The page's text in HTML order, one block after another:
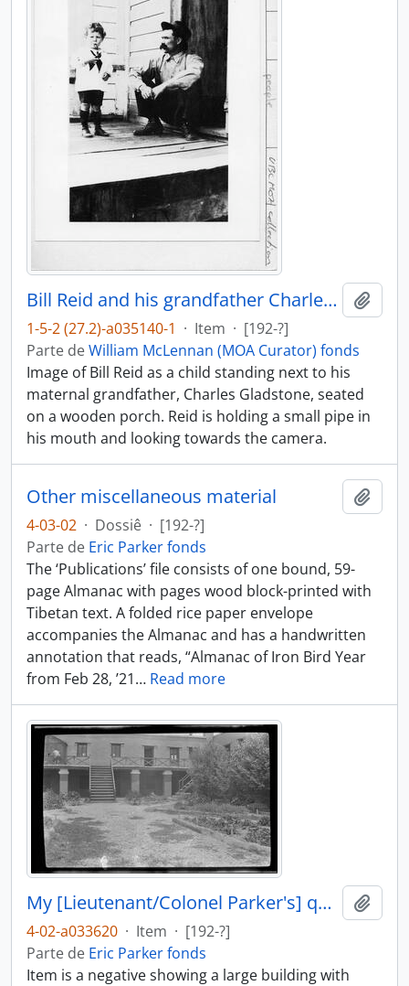
Bill Reid and his grandfather Charles Gladstone
1-5-2 (27.2)-a035140-1 · Item · [192-?]
Parte deWilliam McLennan (MOA Curator) fonds
Image of Bill Reid as a child standing next to his
maternal grandfather, Charles Gladstone, seated
on a wooden porch. Reid is holding a small pipe in
his mouth and looking towards the camera.
Other miscellaneous material
4-03-02 · Dossiê · [192-?]
Parte de Eric Parker fonds
The ‘Publications’ file consists of one bound, 59-
page Almanac with pages wood block-printed with
Tibetan text. A folded rice paper envelope
accompanies the Almanac and has a handwritten
annotation that reads, “Almanac of Iron Bird Year
from Feb 28, ’21… Read more
My [Lieutenant/Colonel Parker's] quarters at Gyantse
4-02-a033620 · Item · [192-?]
Parte de Eric Parker fonds
Item is a negative showing a large building with